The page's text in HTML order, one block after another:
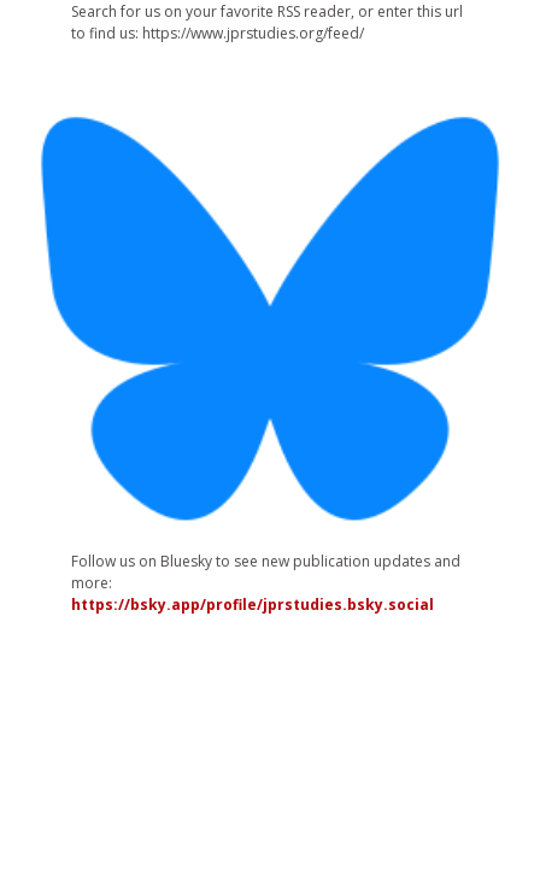
Search for us on your favorite RSS reader, or enter this url
to find us: https://www.jprstudies.org/feed/
Follow us on Bluesky to see new publication updates and
more:
https://bsky.app/profile/jprstudies.bsky.social